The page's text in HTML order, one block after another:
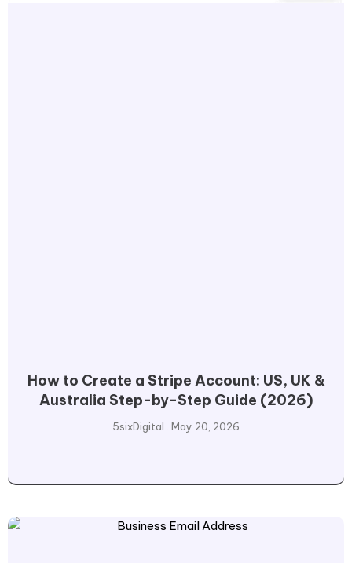
How to Create a Stripe Account: US, UK &
Australia Step-by-Step Guide (2026)
5sixDigital May 20, 2026